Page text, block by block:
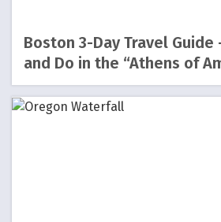
Boston 3-Day Travel Guide
and Do in the “Athens of